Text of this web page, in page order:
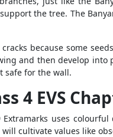
the tree. The
because some
and then develop
safe for the wall.
4 EVS
Extramarks uses
cultivate values like